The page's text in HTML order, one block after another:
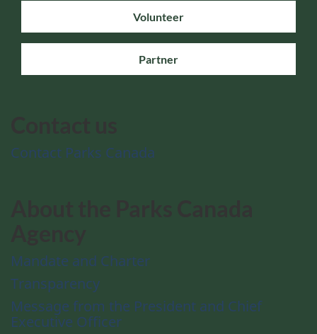
Volunteer
Partner
Contact Parks Canada
Mandate and Charter
Transparency
Message from the President and Chief
Executive Officer